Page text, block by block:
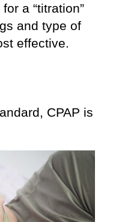
a “titration”
and type of
effective.
CPAP is